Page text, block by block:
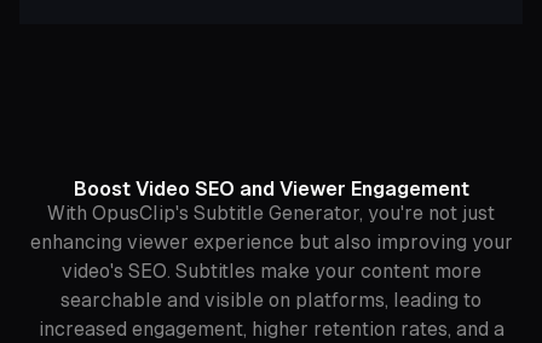
Boost Video SEO and Viewer Engagement
With OpusClip's Subtitle Generator, you're not just
enhancing viewer experience but also improving your
video's SEO. Subtitles make your content more
searchable and visible on platforms, leading to
increased engagement, higher retention rates, and a